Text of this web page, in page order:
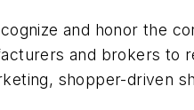
and honor the
and brokers to
shopper-driven